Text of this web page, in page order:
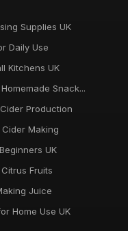
Supplies UK
Daily Use
Kitchens UK
Snack...
Production
Making
UK
Fruits
Juice
Home Use UK